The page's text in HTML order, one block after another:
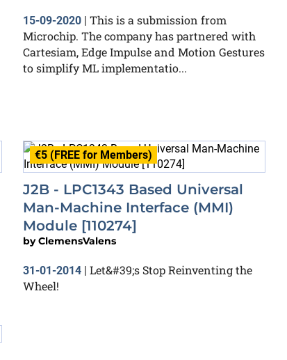
15-09-2020 | This is a submission from
Microchip. The company has partnered with
Cartesiam, Edge Impulse and Motion Gestures
to simplify ML implementatio...
€5 (FREE for Members)
J2B - LPC1343 Based Universal
Man-Machine Interface (MMI)
Module [110274]
byClemensValens
31-01-2014 | Let&#39;s Stop Reinventing the
Wheel!